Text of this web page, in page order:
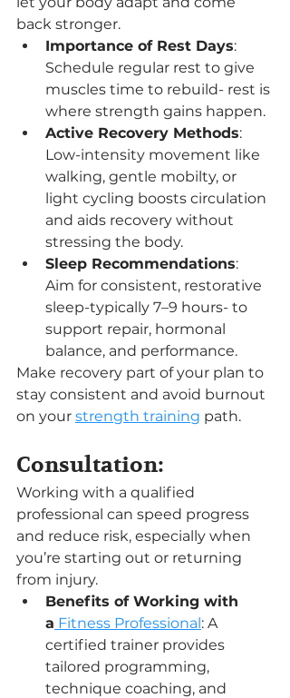
back stronger.
Importance of Rest Days:
Schedule regular rest to give
muscles time to rebuild- rest is
where strength gains happen.
Active Recovery Methods:
Low-intensity movement like
walking, gentle mobilty, or
light cycling boosts circulation
and aids recovery without
stressing the body.
Sleep Recommendations:
Aim for consistent, restorative
sleep-typically 7–9 hours- to
support repair, hormonal
balance, and performance.
Make recovery part of your plan to
stay consistent and avoid burnout
on your strength training path.
Consultation:
Working with a qualified
professional can speed progress
and reduce risk, especially when
you’re starting out or returning
from injury.
Benefits of Working with
a Fitness Professional: A
certified trainer provides
tailored programming,
technique coaching, and